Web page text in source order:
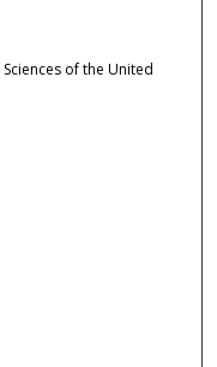
of the United